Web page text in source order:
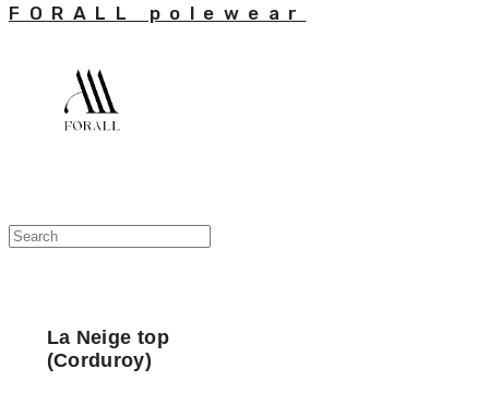
FORALL polewear
La Neige top
(Corduroy)